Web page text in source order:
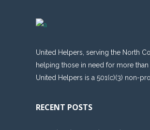
United Helpers, serving the North
helping those in need for more than
United Helpers is a 501(c)(3) non-
RECENT POSTS